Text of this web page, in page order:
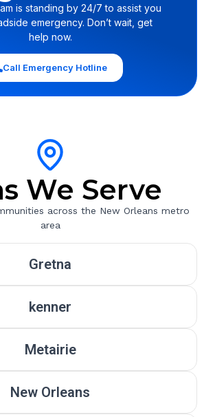
is standing by 24/7 to assist you
emergency. Don’t wait, get
help now.
Call Emergency Hotline
We Serve
across the New Orleans metro
area
Gretna
kenner
Metairie
New Orleans